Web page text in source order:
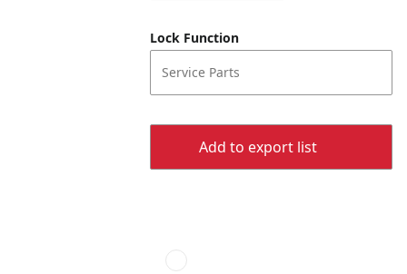
Lock Function
Service Parts
Add to export list